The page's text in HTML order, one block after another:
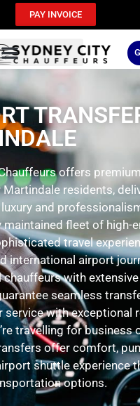
PAY INVOICE
offers
residents,
and
fleet of high-
travel
international airport
chauffeurs with
seamless
with exceptional
travelling for business
offer comfort,
shuttle experience
options.